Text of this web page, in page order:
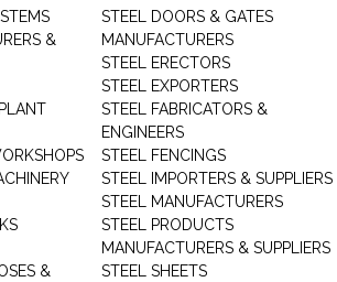
&
&
STEEL DOORS & GATES
MANUFACTURERS
STEEL ERECTORS
STEEL EXPORTERS
STEEL FABRICATORS &
ENGINEERS
STEEL FENCINGS
STEEL IMPORTERS & SUPPLIERS
STEEL MANUFACTURERS
STEEL PRODUCTS
MANUFACTURERS & SUPPLIERS
STEEL SHEETS